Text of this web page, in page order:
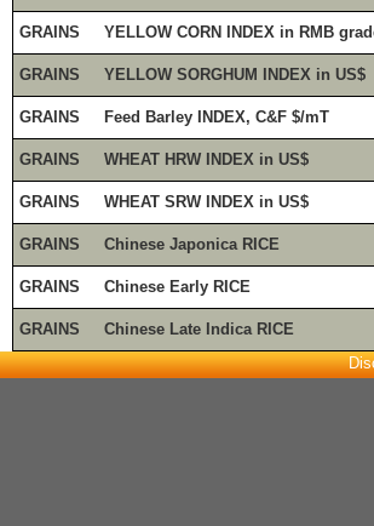
GRAINS YELLOW CORN INDEX in RMB
GRAINS YELLOW SORGHUM INDEX in US$
GRAINS Feed Barley INDEX, C&F $/mT
GRAINS WHEAT HRW INDEX in US$
GRAINS WHEAT SRW INDEX in US$
GRAINS Chinese Japonica RICE
GRAINS Chinese Early RICE
GRAINS Chinese Late Indica RICE